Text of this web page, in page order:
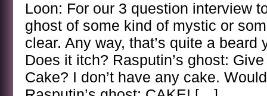
Loon: For our 3 question interview
ghost of some kind of mystic or
clear. Any way, that’s quite a beard
Does it itch? Rasputin’s ghost:
Cake? I don’t have any cake.